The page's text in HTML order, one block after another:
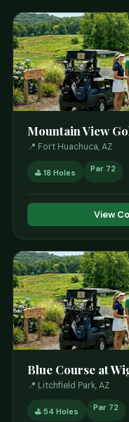
Mountain View
📍 Fort Huachuca, AZ
⛳ 18 Holes Par 72
View
Blue Course at
📍 Litchfield Park, AZ
⛳ 54 Holes Par 72